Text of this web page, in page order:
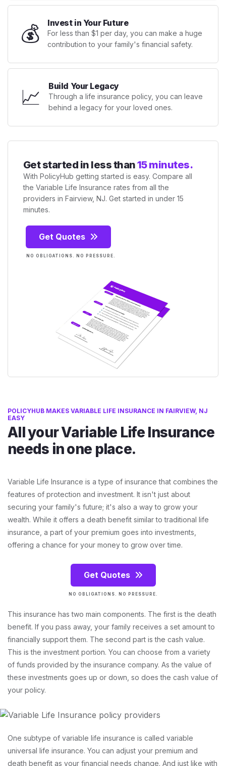
💰 Invest in Your Future
For less than $1 per day, you can make a huge
contribution to your family's financial safety.
📈 Build Your Legacy
Through a life insurance policy, you can leave
behind a legacy for your loved ones.
Get started in less than15 minutes.
With PolicyHub getting started is easy. Compare all
the Variable Life Insurance rates from all the
providers in Fairview, NJ. Get started in under 15
minutes.
Get Quotes
NO OBLIGATIONS. NO PRESSURE.
POLICYHUB MAKES VARIABLE LIFE INSURANCE IN FAIRVIEW, NJ
EASY
All your Variable Life Insurance
needs in one place.
Variable Life Insurance is a type of insurance that combines the
features of protection and investment. It isn't just about
securing your family's future; it's also a way to grow your
wealth. While it offers a death benefit similar to traditional life
insurance, a part of your premium goes into investments,
offering a chance for your money to grow over time.
Get Quotes
NO OBLIGATIONS. NO PRESSURE.
This insurance has two main components. The first is the death
benefit. If you pass away, your family receives a set amount to
financially support them. The second part is the cash value.
This is the investment portion. You can choose from a variety
of funds provided by the insurance company. As the value of
these investments goes up or down, so does the cash value of
your policy.
One subtype of variable life insurance is called variable
universal life insurance. You can adjust your premium and
death benefit as your financial needs change. And just like with